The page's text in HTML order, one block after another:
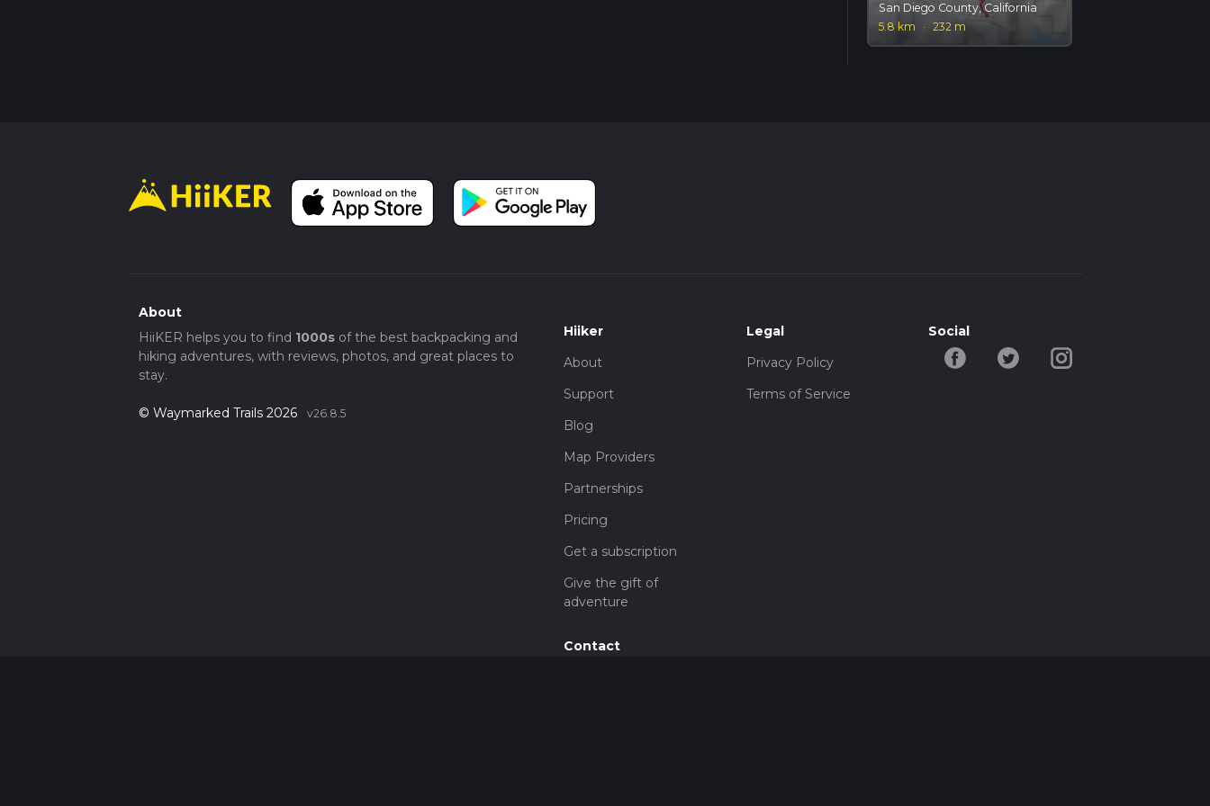
San Diego County, California
5.8 km
· 232 m
About
HiiKER helps you to find 1000sof the best backpacking and
hiking adventures, with reviews, photos, and great places to
stay.
© Waymarked Trails 2026 v26.8.5
Hiiker
About
Support
Blog
Map Providers
Partnerships
Pricing
Get a subscription
Give the gift of
adventure
Contact
Legal
Privacy Policy
Terms of Service
Social